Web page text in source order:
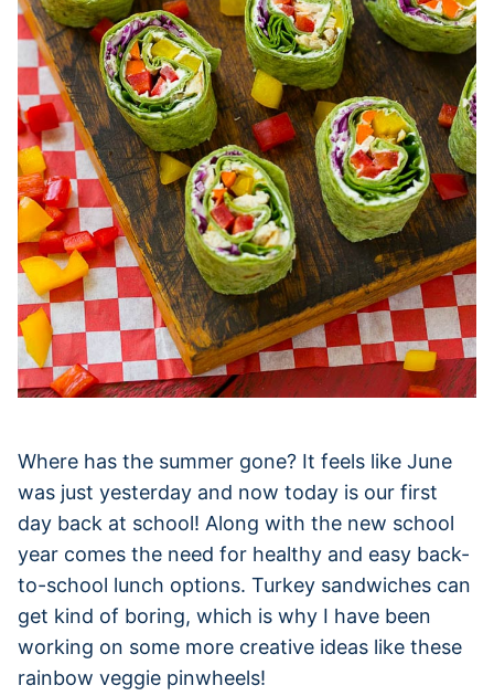
Where has the summer gone? It feels like June
was just yesterday and now today is our first
day back at school! Along with the new school
year comes the need for healthy and easy back-
to-school lunch options. Turkey sandwiches can
get kind of boring, which is why I have been
working on some more creative ideas like these
rainbow veggie pinwheels!